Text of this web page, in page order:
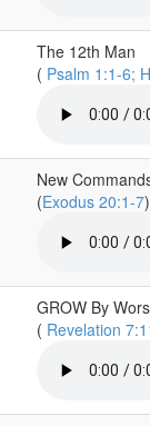
The 12th Man
( Psalm 1:1-6;
New
(Exodus 20:1-7)
GROW By
( Revelation